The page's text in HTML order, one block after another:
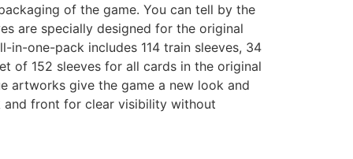
of the game. You can tell by the
are specially designed for the original
one-pack includes 114 train sleeves, 34
of 152 sleeves for all cards in the original
artworks give the game a new look and
and front for clear visibility without